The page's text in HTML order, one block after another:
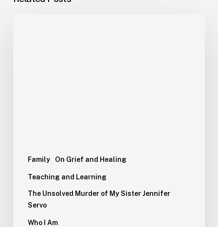
Family On Grief and Healing
Teaching and Learning
The Unsolved Murder of My Sister Jennifer
Servo
Who I Am